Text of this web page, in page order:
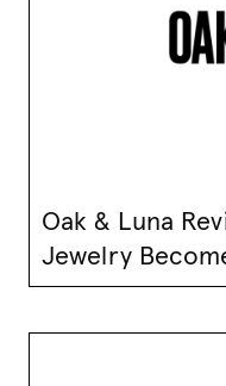
Oak & Luna
Jewelry